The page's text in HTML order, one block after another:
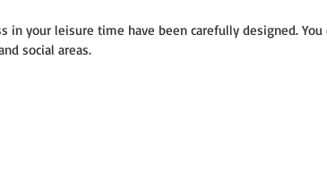
in your leisure time have been carefully designed. You
social areas.